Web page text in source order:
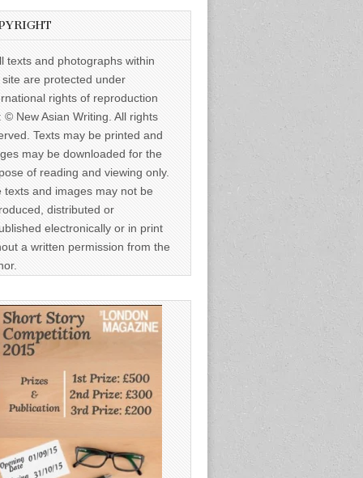
texts and photographs within
site are protected under
rights of reproduction
© New Asian Writing. All rights
Texts may be printed and
may be downloaded for the
of reading and viewing only.
texts and images may not be
distributed or
electronically or in print
a written permission from the